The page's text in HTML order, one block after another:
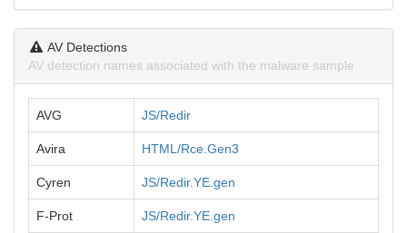
AV Detections
AV detection names associated with the malware sample.
AVG JS/Redir
Avira HTML/Rce.Gen3
Cyren JS/Redir.YE.gen
F-Prot JS/Redir.YE.gen